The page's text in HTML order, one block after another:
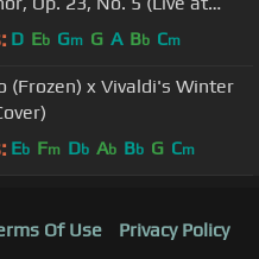
Berlin / 2018)
D Eb Gm G A Bb Cm
(Frozen) x Vivaldi's Winter
Eb Fm Db Ab Bb G Cm
Of Use
Privacy Policy